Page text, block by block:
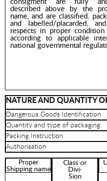
described above by the
name, and are classified,
and labelled/placarded,
respects in proper
according to applicable
national governmental
NATURE AND QUANTITY
Dangerous Goods Identification
Quantity and type of packaging
Packing Instruction
Authorisation
Proper
Shipping name
Class or
Divi-
Sion